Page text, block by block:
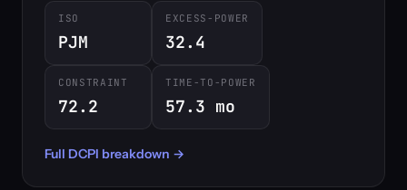
ISO
PJM
EXCESS-POWER
32.4
CONSTRAINT
72.2
TIME-TO-POWER
57.3 mo
Full DCPI breakdown →